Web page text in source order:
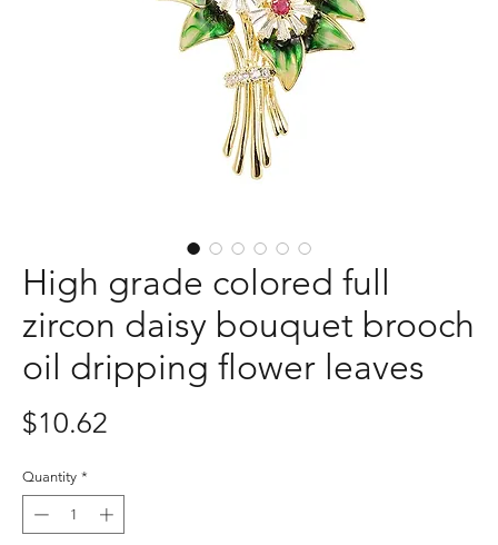
High grade colored full
zircon daisy bouquet brooch
oil dripping flower leaves
$10.62
Quantity *